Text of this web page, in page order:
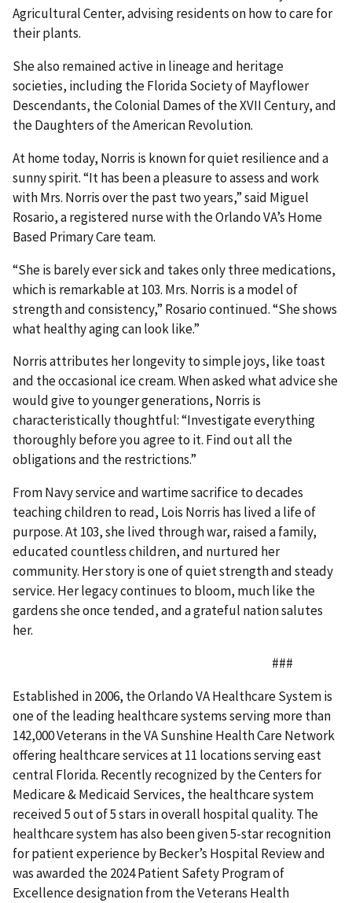
Agricultural Center, advising residents on how to care for
their plants.
She also remained active in lineage and heritage
societies, including the Florida Society of Mayflower
Descendants, the Colonial Dames of the XVII Century, and
the Daughters of the American Revolution.
At home today, Norris is known for quiet resilience and a
sunny spirit. “It has been a pleasure to assess and work
with Mrs. Norris over the past two years,” said Miguel
Rosario, a registered nurse with the Orlando VA’s Home
Based Primary Care team.
“She is barely ever sick and takes only three medications,
which is remarkable at 103. Mrs. Norris is a model of
strength and consistency,” Rosario continued. “She shows
what healthy aging can look like.”
Norris attributes her longevity to simple joys, like toast
and the occasional ice cream. When asked what advice she
would give to younger generations, Norris is
characteristically thoughtful: “Investigate everything
thoroughly before you agree to it. Find out all the
obligations and the restrictions.”
From Navy service and wartime sacrifice to decades
teaching children to read, Lois Norris has lived a life of
purpose. At 103, she lived through war, raised a family,
educated countless children, and nurtured her
community. Her story is one of quiet strength and steady
service. Her legacy continues to bloom, much like the
gardens she once tended, and a grateful nation salutes
her.
###
Established in 2006, the Orlando VA Healthcare System is
one of the leading healthcare systems serving more than
142,000 Veterans in the VA Sunshine Health Care Network
offering healthcare services at 11 locations serving east
central Florida. Recently recognized by the Centers for
Medicare & Medicaid Services, the healthcare system
received 5 out of 5 stars in overall hospital quality. The
healthcare system has also been given 5-star recognition
for patient experience by Becker’s Hospital Review and
was awarded the 2024 Patient Safety Program of
Excellence designation from the Veterans Health